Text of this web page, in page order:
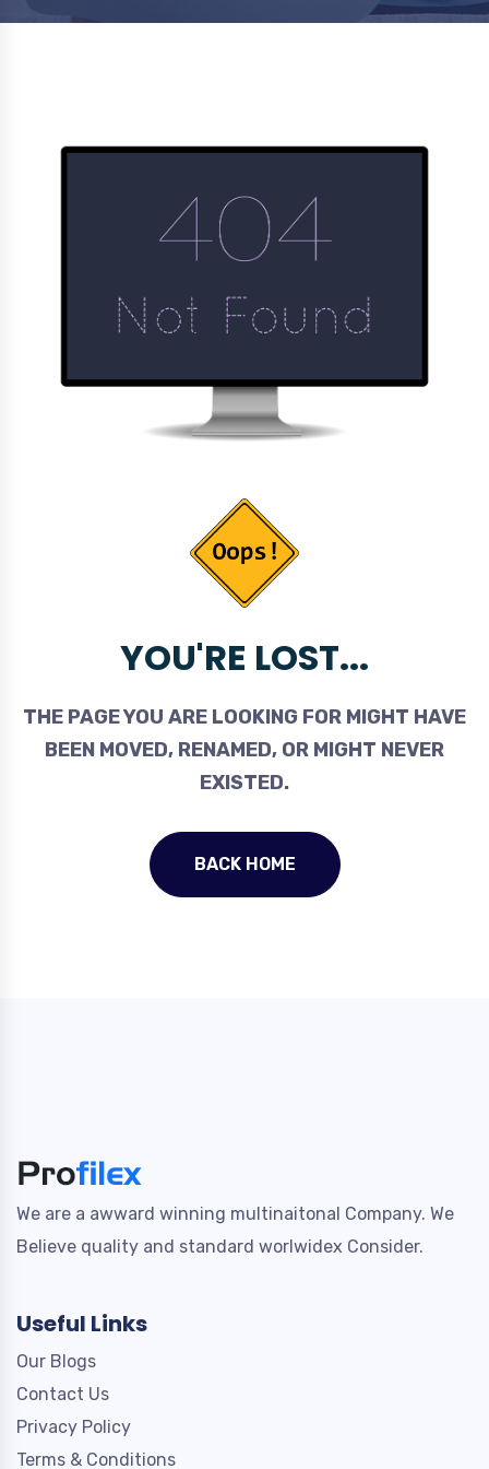
YOU'RE LOST...
THE PAGE YOU ARE LOOKING FOR MIGHT HAVE
BEEN MOVED, RENAMED, OR MIGHT NEVER
EXISTED.
BACK HOME
We are a awward winning multinaitonal Company. We
Believe quality and standard worlwidex Consider.
Useful Links
Our Blogs
Contact Us
Privacy Policy
Terms & Conditions